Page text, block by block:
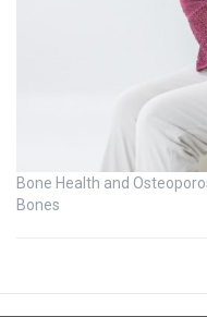
Bone Health and
Bones